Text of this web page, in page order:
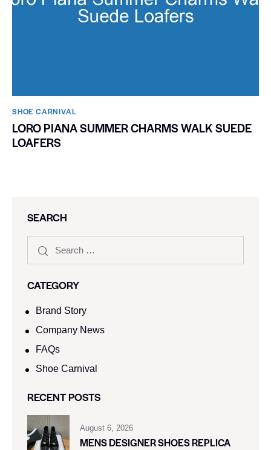
SHOE CARNIVAL​
LORO PIANA SUMMER CHARMS WALK SUEDE
LOAFERS
SEARCH
CATEGORY
Brand Story
Company News
FAQs
Shoe Carnival​
RECENT POSTS
August 6, 2026
MENS DESIGNER SHOES REPLICA